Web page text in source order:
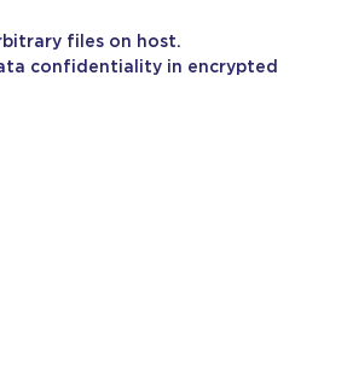
files on host.
confidentiality in encrypted